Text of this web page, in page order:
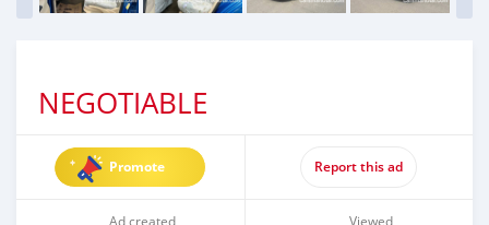
NEGOTIABLE
Promote Report this ad
Ad created
Viewed